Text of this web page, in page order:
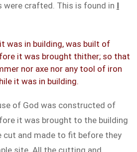
were crafted. This is found in I
was in building, was built of
it was brought thither; so that
nor axe nor any tool of iron
it was in building.
of God was constructed of
it was brought to the building
cut and made to fit before they
site. All the cutting and